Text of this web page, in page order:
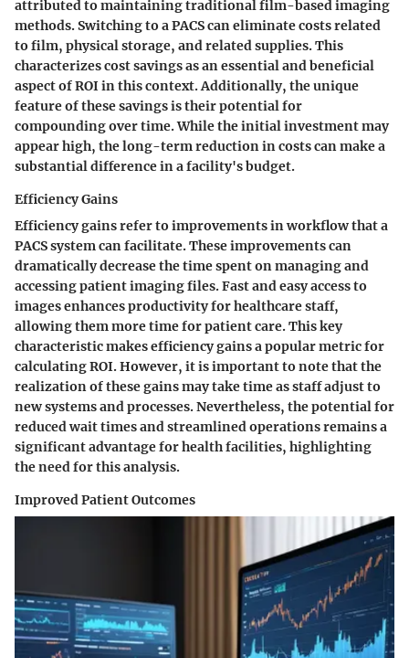
attributed to maintaining traditional film-based imaging
methods. Switching to a PACS can eliminate costs related
to film, physical storage, and related supplies. This
characterizes cost savings as an essential and beneficial
aspect of ROI in this context. Additionally, the unique
feature of these savings is their potential for
compounding over time. While the initial investment may
appear high, the long-term reduction in costs can make a
substantial difference in a facility's budget.
Efficiency Gains
Efficiency gains refer to improvements in workflow that a
PACS system can facilitate. These improvements can
dramatically decrease the time spent on managing and
accessing patient imaging files. Fast and easy access to
images enhances productivity for healthcare staff,
allowing them more time for patient care. This key
characteristic makes efficiency gains a popular metric for
calculating ROI. However, it is important to note that the
realization of these gains may take time as staff adjust to
new systems and processes. Nevertheless, the potential for
reduced wait times and streamlined operations remains a
significant advantage for health facilities, highlighting
the need for this analysis.
Improved Patient Outcomes